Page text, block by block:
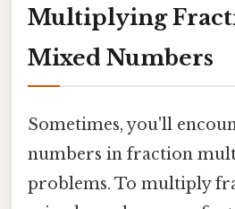
Multiplying
Mixed Numbers
Sometimes, you'll
numbers in fraction
problems. To multiply